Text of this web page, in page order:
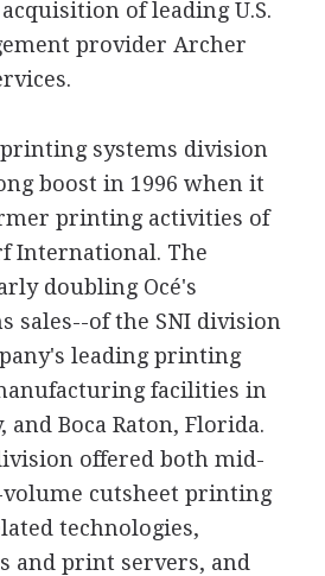
of leading U.S.
provider Archer
systems division
boost in 1996 when it
printing activities of
International. The
doubling Océ's
sales--of the SNI division
leading printing
facilities in
and Boca Raton, Florida.
offered both mid-
cutsheet printing
technologies,
and print servers, and